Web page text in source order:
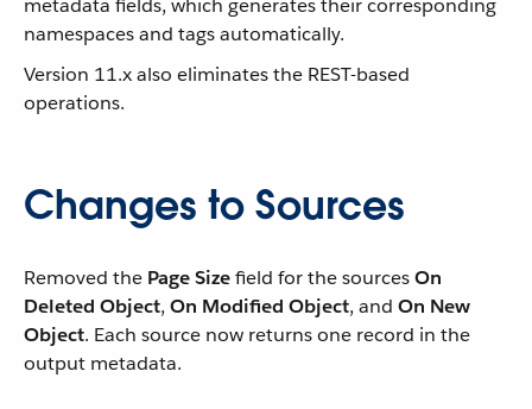
metadata fields, which generates their corresponding
namespaces and tags automatically.
Version 11.x also eliminates the REST-based
operations.
Changes to Sources
Removed the Page Sizefield for the sourcesOn
Deleted Object, On Modified Object, and On New
Object. Each source now returns one record in the
output metadata.